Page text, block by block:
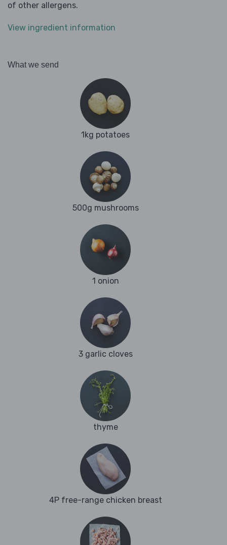
of other allergens.
View ingredient information
What we send
1kg potatoes
500g mushrooms
1 onion
3 garlic cloves
thyme
4P free-range chicken breast